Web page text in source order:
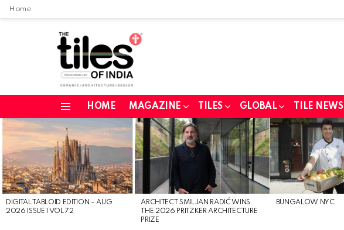
Home
HOME MAGAZINE TILES GLOBAL TILE NEWS
LATEST
STORIES
DIGITAL TABLOID EDITION – AUG
2026 ISSUE 1 VOL 72
ARCHITECT SMILJAN RADIĆ WINS
THE 2026 PRITZKER ARCHITECTURE
PRIZE
BUNGALOW NYC